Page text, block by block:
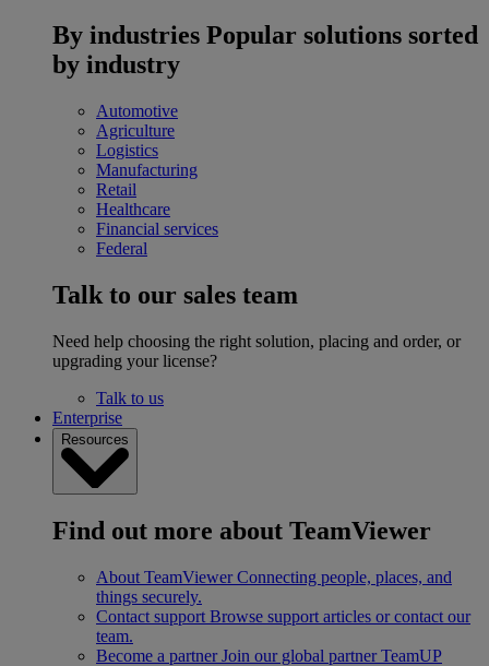
By industries Popular solutions sorted
by industry
Automotive
Agriculture
Logistics
Manufacturing
Retail
Healthcare
Financial services
Federal
Talk to our sales team
Need help choosing the right solution, placing and order, or
upgrading your license?
Talk to us
Enterprise
Resources
Find out more about TeamViewer
About TeamViewer Connecting people, places, and
things securely.
Contact support Browse support articles or contact our
team.
Become a partner Join our global partner TeamUP